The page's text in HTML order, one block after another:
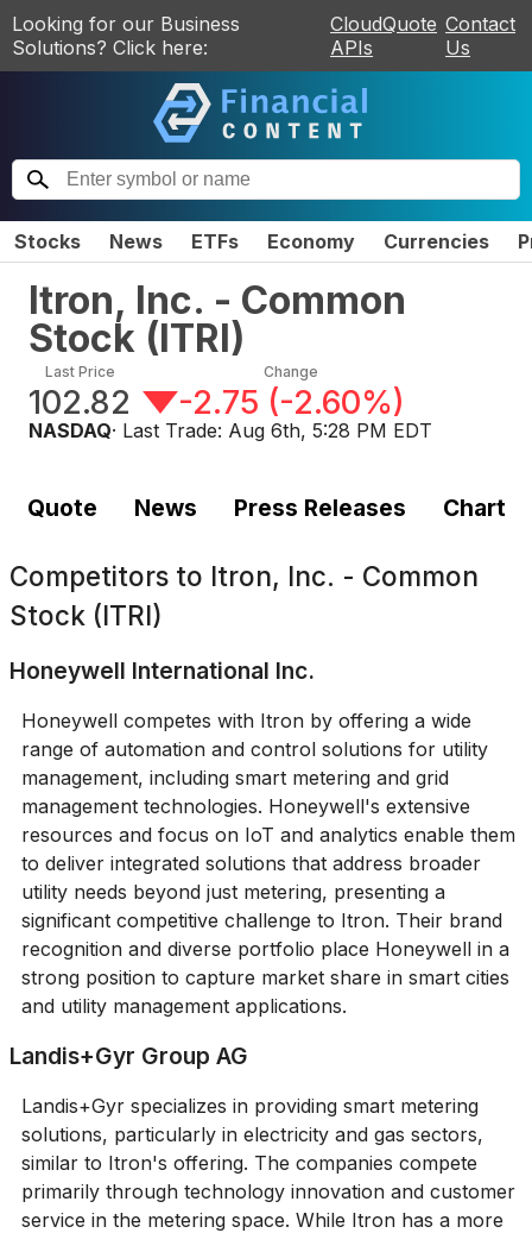
Looking for our Business
Solutions? Click here:
CloudQuote
APIs
Contact
Us
Stocks News ETFs Economy Currencies
Itron, Inc. - Common
Stock (ITRI)
Last Price
102.82
Change
-2.75 (-2.60%)
NASDAQ· Last Trade: Aug 6th, 5:28 PM EDT
Quote News Press Releases Chart
Competitors to Itron, Inc. - Common
Stock (ITRI)
Honeywell International Inc.
Honeywell competes with Itron by offering a wide
range of automation and control solutions for utility
management, including smart metering and grid
management technologies. Honeywell's extensive
resources and focus on IoT and analytics enable them
to deliver integrated solutions that address broader
utility needs beyond just metering, presenting a
significant competitive challenge to Itron. Their brand
recognition and diverse portfolio place Honeywell in a
strong position to capture market share in smart cities
and utility management applications.
Landis+Gyr Group AG
Landis+Gyr specializes in providing smart metering
solutions, particularly in electricity and gas sectors,
similar to Itron's offering. The companies compete
primarily through technology innovation and customer
service in the metering space. While Itron has a more